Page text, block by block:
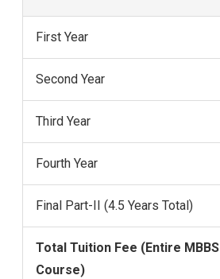
First Year
Second Year
Third Year
Fourth Year
Final Part-II (4.5 Years Total)
Total Tuition Fee (Entire MBBS
Course)